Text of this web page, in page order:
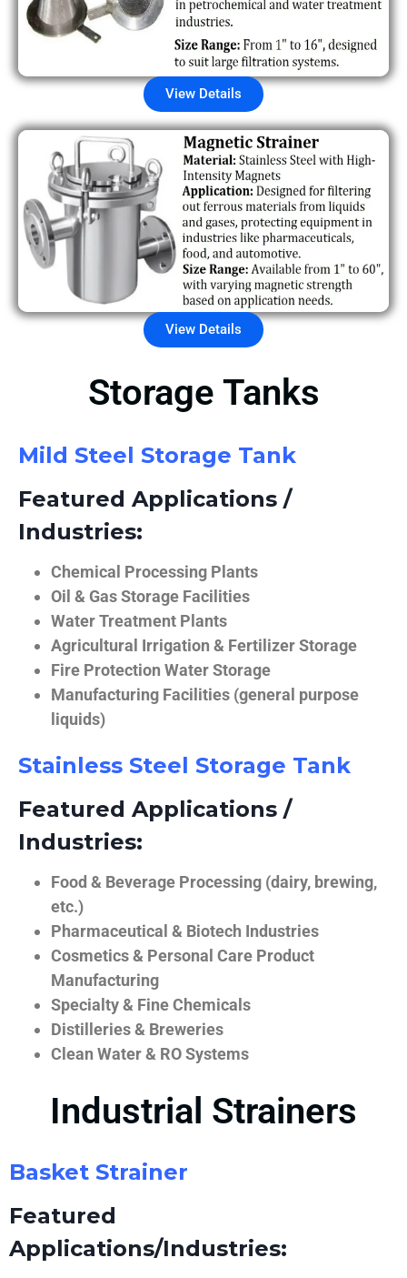
View Details
View Details
Storage Tanks
Mild Steel Storage Tank
Featured Applications /
Industries:
Chemical Processing Plants
Oil & Gas Storage Facilities
Water Treatment Plants
Agricultural Irrigation & Fertilizer Storage
Fire Protection Water Storage
Manufacturing Facilities (general purpose
liquids)
Stainless Steel Storage Tank
Featured Applications /
Industries:
Food & Beverage Processing (dairy, brewing,
etc.)
Pharmaceutical & Biotech Industries
Cosmetics & Personal Care Product
Manufacturing
Specialty & Fine Chemicals
Distilleries & Breweries
Clean Water & RO Systems
Industrial Strainers
Basket Strainer
Featured
Applications/Industries: